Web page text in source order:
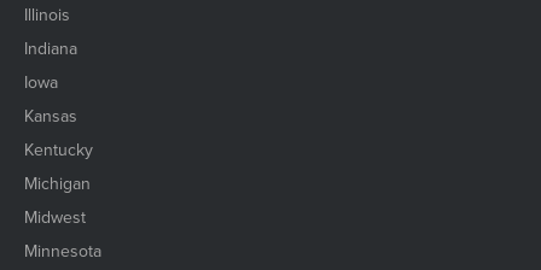
Illinois
Indiana
Iowa
Kansas
Kentucky
Michigan
Midwest
Minnesota